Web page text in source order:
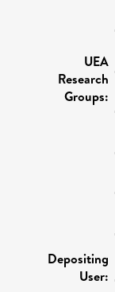
UEA
Research
Groups:
Depositing
User: